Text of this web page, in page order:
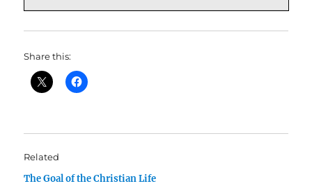
Share this:
Related
The Goal of the Christian Life